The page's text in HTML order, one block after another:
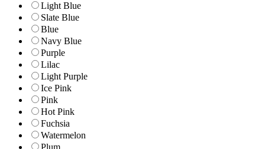
Light Blue
Slate Blue
Blue
Navy Blue
Purple
Lilac
Light Purple
Ice Pink
Pink
Hot Pink
Fuchsia
Watermelon